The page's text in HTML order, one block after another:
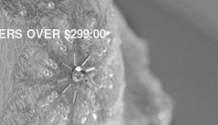
OVER $299.00